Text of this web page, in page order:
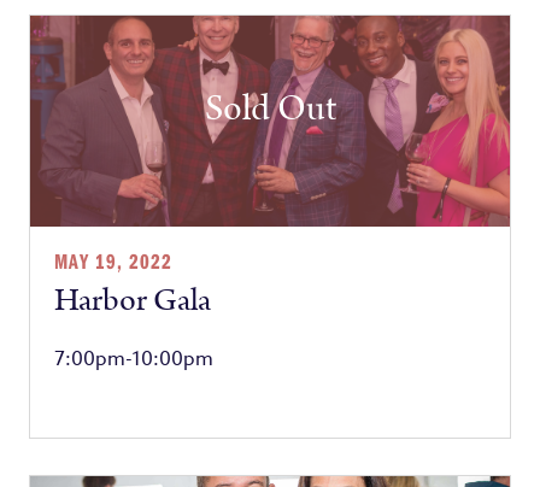
Sold Out
MAY 19, 2022
Harbor Gala
7:00pm-10:00pm